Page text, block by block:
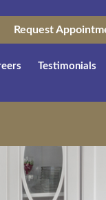
Request
Testimonials